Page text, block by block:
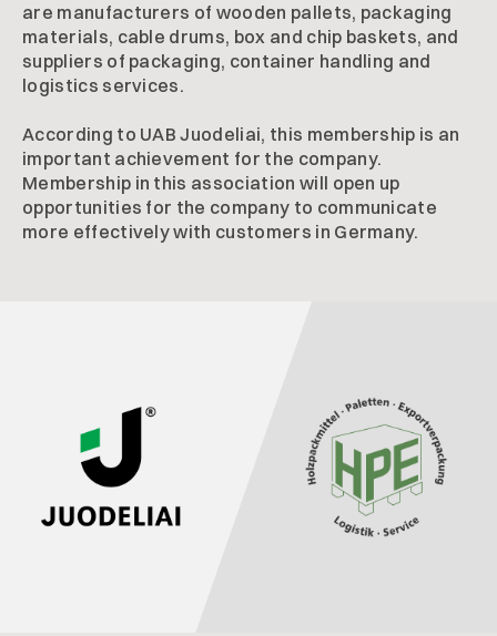
are manufacturers of wooden pallets, packaging
materials, cable drums, box and chip baskets, and
suppliers of packaging, container handling and
logistics services.
According to UAB Juodeliai, this membership is an
important achievement for the company.
Membership in this association will open up
opportunities for the company to communicate
more effectively with customers in Germany.